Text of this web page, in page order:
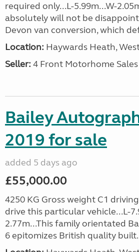
required only...L-5.99m...W-
absolutely will not be
Devon van conversion, which
Location: Haywards Heath,
Seller: 4 Front Motorhome Sales
Bailey
2019 for sale
added 5 days ago
£55,000.00
4250 KG Gross weight C1
drive this particular vehicle...L-
2.77m...This family orientated
6 epitomizes British quality